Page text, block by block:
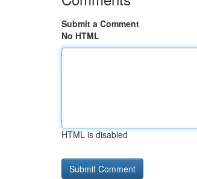
Submit a Comment
No HTML
HTML is disabled